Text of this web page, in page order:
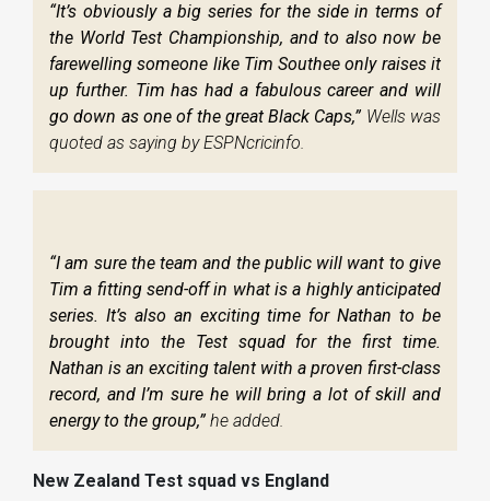
“It’s obviously a big series for the side in terms of
the World Test Championship, and to also now be
farewelling someone like Tim Southee only raises it
up further. Tim has had a fabulous career and will
go down as one of the great Black Caps,” Wells was
quoted as saying by ESPNcricinfo.
“I am sure the team and the public will want to give
Tim a fitting send-off in what is a highly anticipated
series. It’s also an exciting time for Nathan to be
brought into the Test squad for the first time.
Nathan is an exciting talent with a proven first-class
record, and I’m sure he will bring a lot of skill and
energy to the group,” he added.
New Zealand Test squad vs England